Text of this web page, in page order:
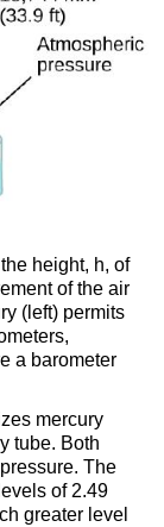
height, h, of
of the air
(left) permits
a barometer
mercury
tube. Both
The
of 2.49
greater level